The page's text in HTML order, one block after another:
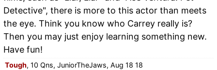
Detective", there is more to this actor than meets
the eye. Think you know who Carrey really is?
Then you may just enjoy learning something new.
Have fun!
Tough, 10 Qns, JuniorTheJaws, Aug 18 18